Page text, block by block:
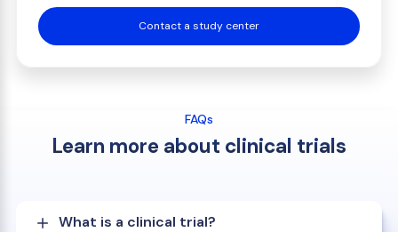
Contact a study center
FAQs
Learn more about clinical trials
What is a clinical trial?